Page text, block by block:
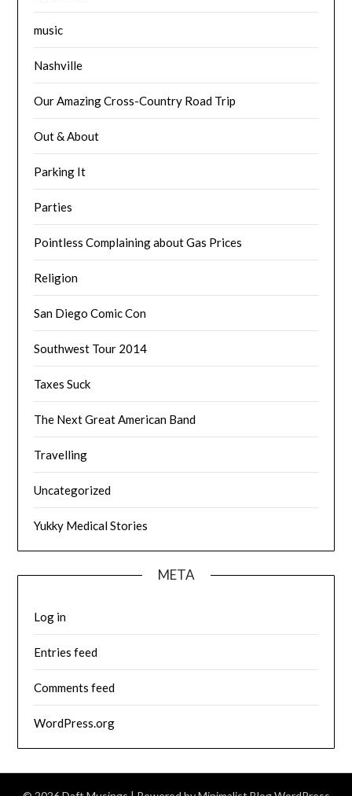
music
Nashville
Our Amazing Cross-Country Road Trip
Out & About
Parking It
Parties
Pointless Complaining about Gas Prices
Religion
San Diego Comic Con
Southwest Tour 2014
Taxes Suck
The Next Great American Band
Travelling
Uncategorized
Yukky Medical Stories
META
Log in
Entries feed
Comments feed
WordPress.org